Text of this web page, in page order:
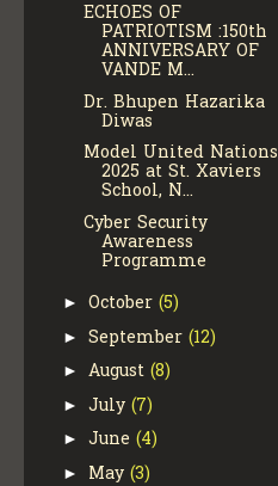
ECHOES OF
PATRIOTISM :150th
ANNIVERSARY OF
VANDE M...
Dr. Bhupen Hazarika
Diwas
Model United Nations
2025 at St. Xaviers
School, N...
Cyber Security
Awareness
Programme
► October (5)
► September (12)
► August (8)
► July (7)
► June (4)
► May (3)